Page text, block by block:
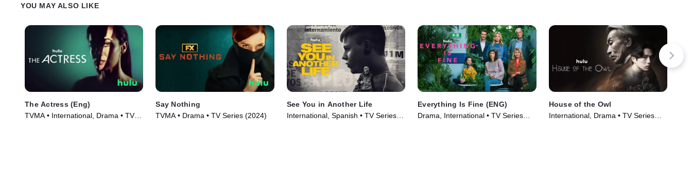
YOU MAY ALSO LIKE
The Actress (Eng)
TVMA • International, Drama • TV
Say Nothing
TVMA • Drama • TV Series (2024)
See You in Another Life
International, Spanish • TV Series
Everything Is Fine (ENG)
Drama, International • TV Series
House of the Owl
International, Drama • TV Series